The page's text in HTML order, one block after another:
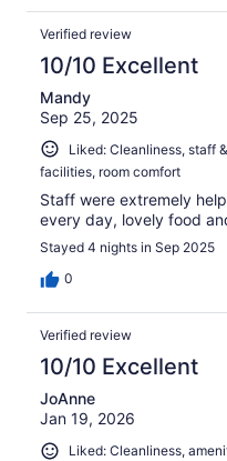
Verified review
10/10 Excellent
Mandy
Sep 25, 2025
Liked: Cleanliness, staff
facilities, room comfort
Staff were extremely
every day, lovely food
Stayed 4 nights in Sep 2025
0
Verified review
10/10 Excellent
JoAnne
Jan 19, 2026
Liked: Cleanliness,